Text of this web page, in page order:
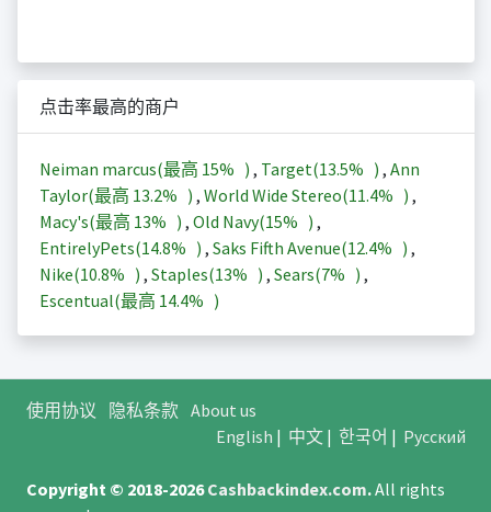
点击率最高的商户
Neiman marcus(最高 15% ) , Target(13.5% ) , Ann
Taylor(最高 13.2% ) , World Wide Stereo(11.4% ) ,
Macy's(最高 13% ) , Old Navy(15% ) ,
EntirelyPets(14.8% ) , Saks Fifth Avenue(12.4% ) ,
Nike(10.8% ) , Staples(13% ) , Sears(7% ) ,
Escentual(最高 14.4% )
使用协议 隐私条款 About us
English | 中文| 한국어 | Русский
Copyright © 2018-2026Cashbackindex.com.All rights